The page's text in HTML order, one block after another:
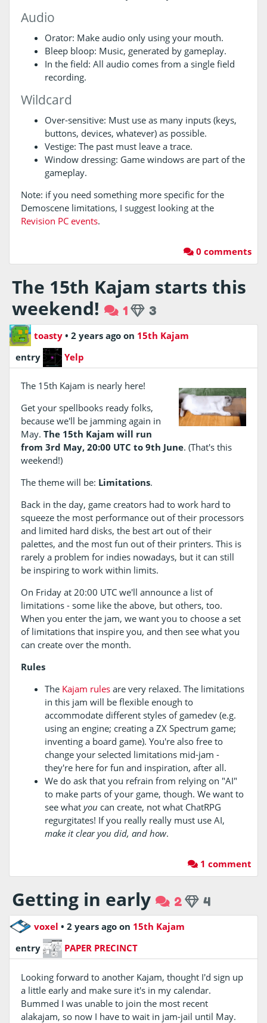
Audio
Orator: Make audio only using your mouth.
Bleep bloop: Music, generated by gameplay.
In the field: All audio comes from a single field
recording.
Wildcard
Over-sensitive: Must use as many inputs (keys,
buttons, devices, whatever) as possible.
Vestige: The past must leave a trace.
Window dressing: Game windows are part of the
gameplay.
Note: if you need something more specific for the
Demoscene limitations, I suggest looking at the
Revision PC events.
0 comments
The 15th Kajam starts this
weekend!
1 3
toasty • 2 years ago on 15th Kajam
entry
Yelp
The 15th Kajam is nearly here!
Get your spellbooks ready folks,
because we'll be jamming again in
May. The 15th Kajam will run
from 3rd May, 20:00 UTC to 9th June. (That's this
weekend!)
The theme will be: Limitations.
Back in the day, game creators had to work hard to
squeeze the most performance out of their processors
and limited hard disks, the best art out of their
palettes, and the most fun out of their printers. This is
rarely a problem for indies nowadays, but it can still
be inspiring to work within limits.
On Friday at 20:00 UTC we'll announce a list of
limitations - some like the above, but others, too.
When you enter the jam, we want you to choose a set
of limitations that inspire you, and then see what you
can create over the month.
Rules
The Kajam rulesare very relaxed. The limitations
in this jam will be flexible enough to
accommodate different styles of gamedev (e.g.
using an engine; creating a ZX Spectrum game;
inventing a board game). You're also free to
change your selected limitations mid-jam -
they're here for fun and inspiration, after all.
We do ask that you refrain from relying on "AI"
to make parts of your game, though. We want to
see what you can create, not what ChatRPG
regurgitates! If you really really must use AI,
make it clear you did, and how.
1 comment
Getting in early 2 4
voxel • 2 years ago on 15th Kajam
entry
PAPER PRECINCT
Looking forward to another Kajam, thought I'd sign up
a little early and make sure it's in my calendar.
Bummed I was unable to join the most recent
alakajam, so now I have to wait in jam-jail until May.